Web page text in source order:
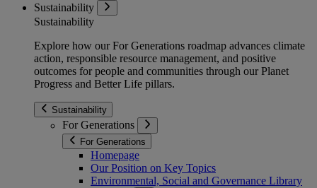
Sustainability
Sustainability
Explore how our For Generations roadmap advances climate
action, responsible resource management, and positive
outcomes for people and communities through our Planet
Progress and Better Life pillars.
Sustainability
For Generations
For Generations
Homepage
Our Position on Key Topics
Environmental, Social and Governance Library